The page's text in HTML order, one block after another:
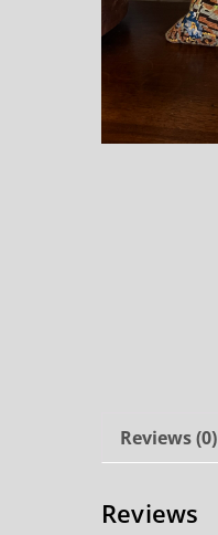
Reviews (0)
Reviews